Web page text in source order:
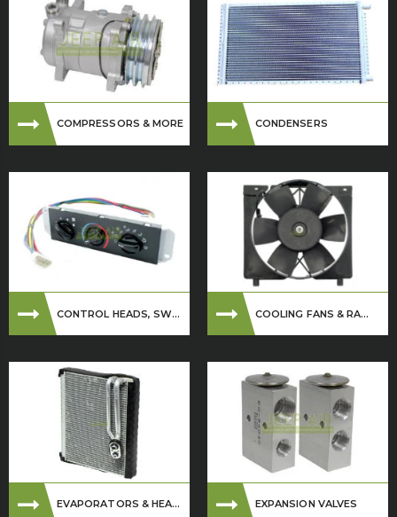
COMPRESSORS & MORE CONDENSERS
CONTROL HEADS, SW... COOLING FANS & RA...
EVAPORATORS & HEA... EXPANSION VALVES